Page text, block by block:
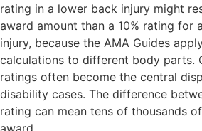
rating in a lower back injury might
award amount than a 10% rating for
injury, because the AMA Guides
calculations to different body parts.
ratings often become the central
disability cases. The difference
rating can mean tens of thousands
award.